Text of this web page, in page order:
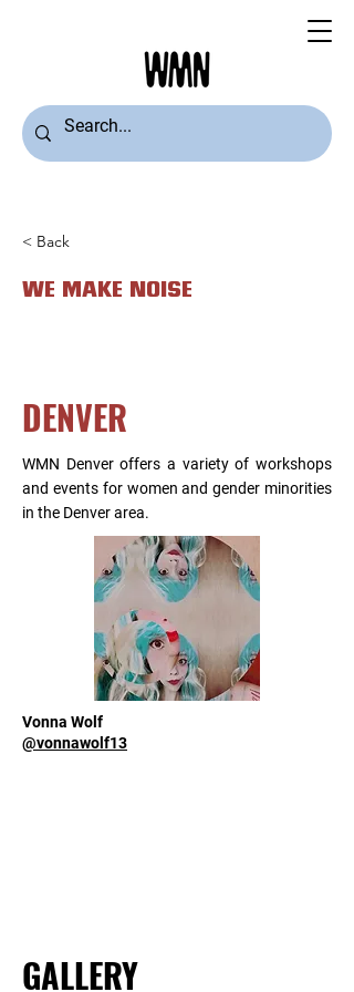
< Back
WE MAKE NOISE
DENVER
WMN Denver offers a variety of workshops
and events for women and gender minorities
in the Denver area.
Vonna Wolf
@vonnawolf13
GALLERY